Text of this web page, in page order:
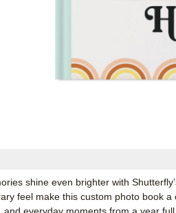
shine even brighter with
feel make this custom photo book